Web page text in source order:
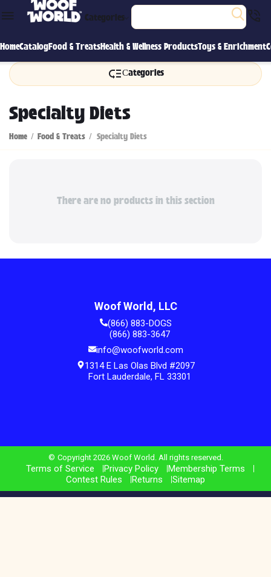
Categories
HomeCatalogFood & TreatsHealth & Wellness ProductsToys & Enrichment
Сategories
Specialty Diets
Home / Food & Treats / Specialty Diets
There are no products in this section
Woof World, LLC
(866) 883-DOGS
(866) 883-3647
info@woofworld.com
1314 E Las Olas Blvd #2097
Fort Lauderdale, FL 33301
Copyright 2026 Woof World. All rights reserved.
Terms of Service Privacy Policy
Membership Terms
Contest Rules
Returns Sitemap